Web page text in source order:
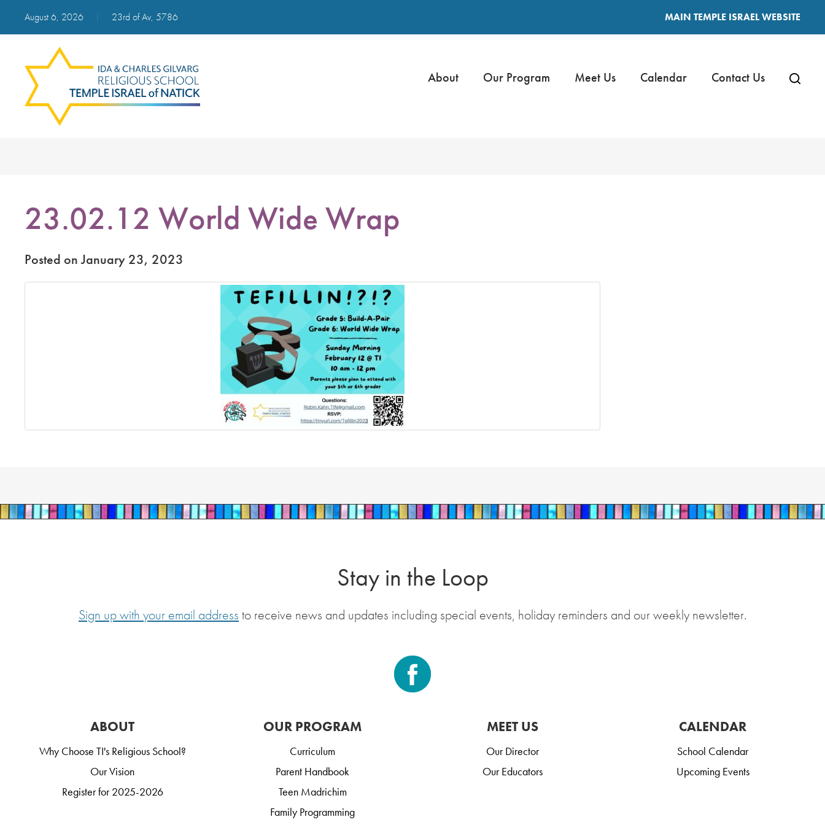
August 6, 2026 23rd of Av, 5786 MAIN TEMPLE ISRAEL WEBSITE
About Our Program Meet Us Calendar Contact Us
23.02.12 World Wide Wrap
Posted on January 23, 2023
Stay in the Loop
Sign up with your email address to receive news and updates including special events, holiday reminders and our weekly newsletter.
ABOUT
Why Choose TI's Religious School?
Our Vision
Register for 2025-2026
OUR PROGRAM
Curriculum
Parent Handbook
Teen Madrichim
Family Programming
MEET US
Our Director
Our Educators
CALENDAR
School Calendar
Upcoming Events